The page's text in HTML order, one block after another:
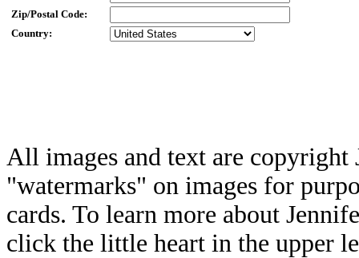
Zip/Postal Code:
Country:
All images and text are
"watermarks" on images for
cards. To learn more about
click the little heart in the upper